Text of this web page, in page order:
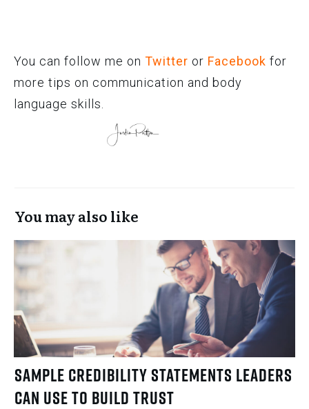
You can follow me on Twitter or Facebook for
more tips on communication and body
language skills.
You may also like
Sample Credibility Statements Leaders
Can Use to Build Trust